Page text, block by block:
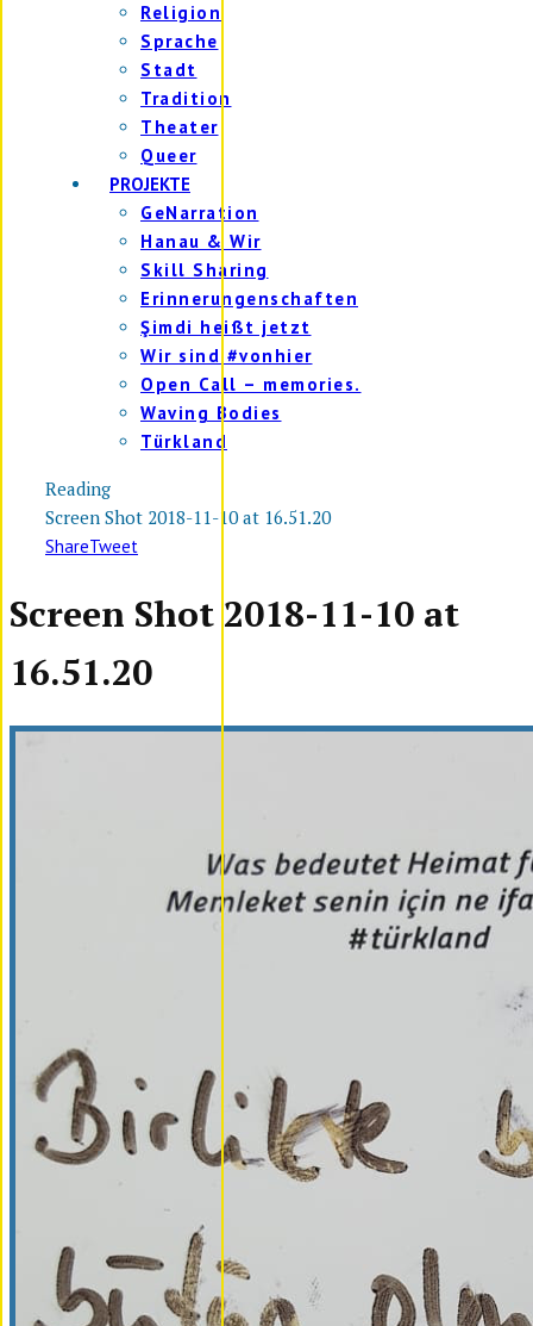
Religion
Sprache
Stadt
Tradition
Theater
Queer
PROJEKTE
GeNarration
Hanau & Wir
Skill Sharing
Erinnerungenschaften
Şimdi heißt jetzt
Wir sind #vonhier
Open Call – memories.
Waving Bodies
Türkland
Reading
Screen Shot 2018-11-10 at 16.51.20
ShareTweet
Screen Shot 2018-11-10 at
16.51.20